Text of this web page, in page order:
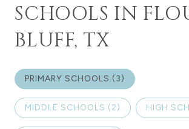
SCHOOLS IN
BLUFF, TX
PRIMARY SCHOOLS (3)
MIDDLE SCHOOLS (2) HIGH